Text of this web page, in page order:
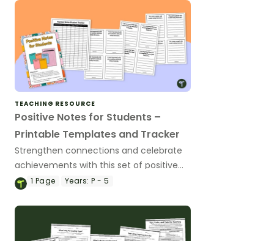
TEACHING RESOURCE
Positive Notes for Students –
Printable Templates and Tracker
Strengthen connections and celebrate
achievements with this set of positive
note templates.
1 Page Years: P - 5